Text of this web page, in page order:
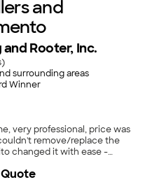
and
Rooter, Inc.
)
surrounding areas
Winner
professional, price was
remove/replace the
changed it with ease -